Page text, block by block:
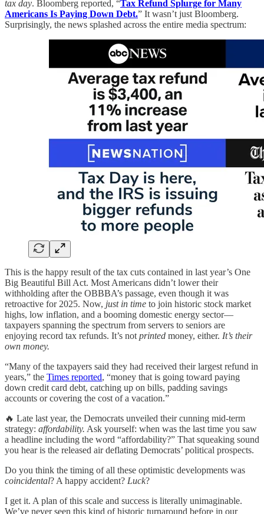
tax day. Bloomberg reported, “Tax Refund Splurge for Many
Americans Is Paying Down Debt.” It wasn’t just Bloomberg.
Surprisingly, the news splashed across the entire media spectrum:
This is the happy result of the tax cuts contained in last year’s One
Big Beautiful Bill Act. Most Americans didn’t lower their
withholding after the OBBBA’s passage, even though it was
retroactive for 2025. Now, just in time to join historic stock market
highs, low inflation, and a booming domestic energy sector—
taxpayers spanning the spectrum from servers to seniors are
enjoying record tax refunds. It’s not printed money, either. It’s their
own money.
“Many of the taxpayers said they had received their largest refund in
years,” the Times reported, “money that is going toward paying
down credit card debt, catching up on bills, padding savings
accounts or covering the cost of a vacation.”
🔥 Late last year, the Democrats unveiled their cunning mid-term
strategy: affordability. Ask yourself: when was the last time you saw
a headline including the word “affordability?” That squeaking sound
you hear is the released air deflating Democrats’ political prospects.
Do you think the timing of all these optimistic developments was
coincidental? A happy accident? Luck?
I get it. A plan of this scale and success is literally unimaginable.
We’ve never seen this kind of historic turnaround before in our